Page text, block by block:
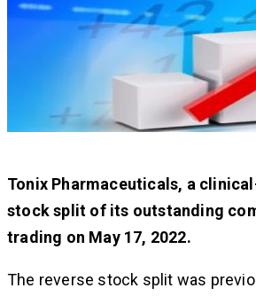
Tonix Pharmaceuticals, a
stock split of its outstanding
trading on May 17, 2022.
The reverse stock split was